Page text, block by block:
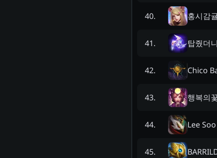
40. 홍시감
41. 탑줬더
42. Chico
43. 행복의
44. Lee
45.